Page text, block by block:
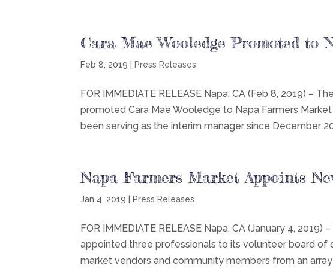
Cara Mae Wooledge Promoted to
Feb 8, 2019 Press Releases
FOR IMMEDIATE RELEASE Napa, CA (Feb 8, 2019) –
promoted Cara Mae Wooledge to Napa Farmers
been serving as the interim manager since December
Napa Farmers Market Appoints
Jan 4, 2019 Press Releases
FOR IMMEDIATE RELEASE Napa, CA (January 4,
appointed three professionals to its volunteer board of
market vendors and community members from an array